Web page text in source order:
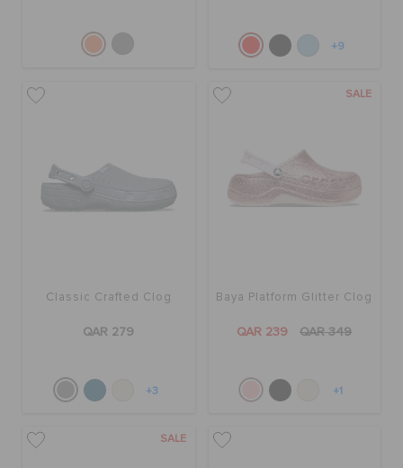
+9
Classic Crafted Clog
QAR 279
+3
SALE
Baya Platform Glitter Clog
QAR 239 QAR 349
+1
SALE